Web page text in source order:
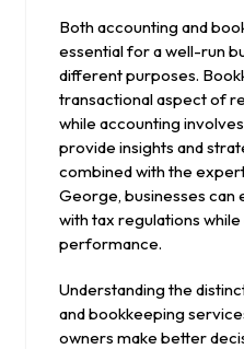
Both accounting and
essential for a well-run
different purposes.
transactional aspect of
while accounting
provide insights and
combined with the
George, businesses can
with tax regulations
performance.
Understanding the
and bookkeeping
owners make better